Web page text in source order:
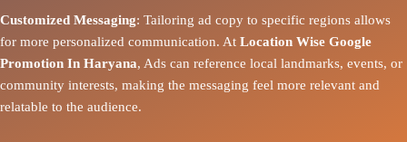
Customized Messaging: Tailoring ad copy to specific regions allows
for more personalized communication. At Location Wise Google
Promotion In Haryana, Ads can reference local landmarks, events, or
community interests, making the messaging feel more relevant and
relatable to the audience.